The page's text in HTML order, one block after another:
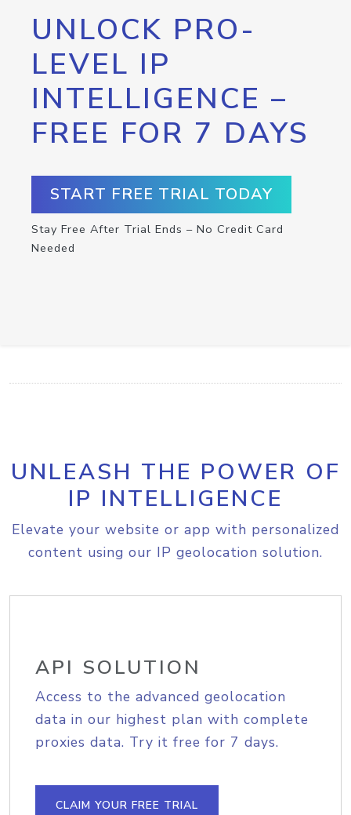
UNLOCK PRO-
LEVEL IP
INTELLIGENCE –
FREE FOR 7 DAYS
START FREE TRIAL TODAY
Stay Free After Trial Ends – No Credit Card
Needed
UNLEASH THE POWER OF
IP INTELLIGENCE
Elevate your website or app with personalized
content using our IP geolocation solution.
API SOLUTION
Access to the advanced geolocation
data in our highest plan with complete
proxies data. Try it free for 7 days.
CLAIM YOUR FREE TRIAL